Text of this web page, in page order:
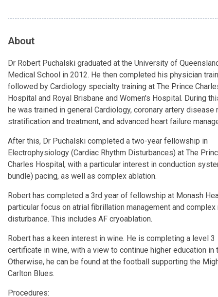
About
Dr Robert Puchalski graduated at the University of
Medical School in 2012. He then completed his physician
followed by Cardiology specialty training at The Prince
Hospital and Royal Brisbane and Women's Hospital. During
he was trained in general Cardiology, coronary artery disease
stratification and treatment, and advanced heart failure
After this, Dr Puchalski completed a two-year fellowship in
Electrophysiology (Cardiac Rhythm Disturbances) at The
Charles Hospital, with a particular interest in conduction
bundle) pacing, as well as complex ablation.
Robert has completed a 3rd year of fellowship at Monash
particular focus on atrial fibrillation management and complex
disturbance. This includes AF cryoablation.
Robert has a keen interest in wine. He is completing a level 3
certificate in wine, with a view to continue higher education in
Otherwise, he can be found at the football supporting the
Carlton Blues.
Procedures: